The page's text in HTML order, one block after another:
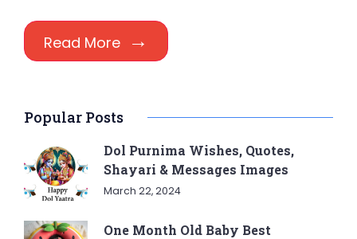
Read More
Popular Posts
Dol Purnima Wishes, Quotes,
Shayari & Messages Images
March 22, 2024
One Month Old Baby Best